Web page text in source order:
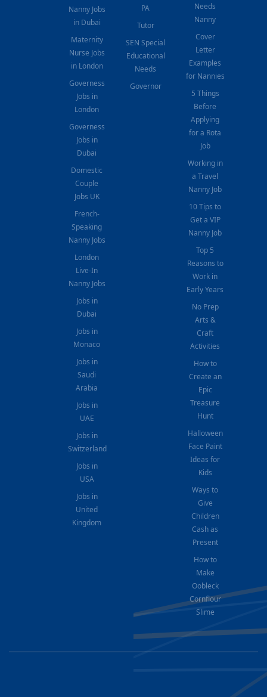
Nanny Jobs
in Dubai
Maternity
Nurse Jobs
in London
Governess
Jobs in
London
Governess
Jobs in
Dubai
Domestic
Couple
Jobs UK
French-
Speaking
Nanny Jobs
London
Live-In
Nanny Jobs
Jobs in
Dubai
Jobs in
Monaco
Jobs in
Saudi
Arabia
Jobs in
UAE
Jobs in
Switzerland
Jobs in
USA
Jobs in
United
Kingdom
PA
Tutor
SEN Special
Educational
Needs
Governor
Needs
Nanny
Cover
Letter
Examples
for Nannies
5 Things
Before
Applying
for a Rota
Job
Working in
a Travel
Nanny Job
10 Tips to
Get a VIP
Nanny Job
Top 5
Reasons to
Work in
Early Years
No Prep
Arts &
Craft
Activities
How to
Create an
Epic
Treasure
Hunt
Halloween
Face Paint
Ideas for
Kids
Ways to
Give
Children
Cash as
Present
How to
Make
Oobleck
Cornflour
Slime